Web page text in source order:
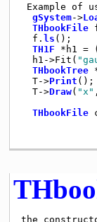
Example of
gSystem->
THbookFile
  f.
ls ();
TH1F *h1 = (
  h1->Fit(
THbookTree
  T->
Print ();
  T->
Draw( "x" ,
THbookFile